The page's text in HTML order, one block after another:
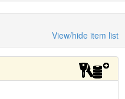
View/hide item list